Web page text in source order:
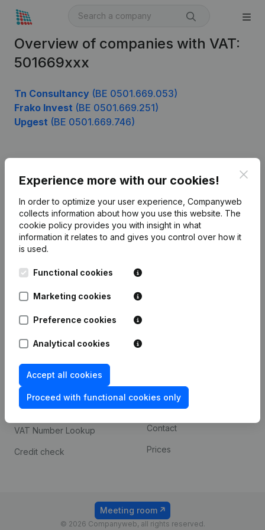
Overview of companies with VAT:
501669xxx
Tn Consultancy (BE 0501.669.053)
Frako Invest (BE 0501.669.251)
Upgest (BE 0501.669.746)
Experience more with our cookies!
In order to optimize your user experience, Companyweb
collects information about how you use this website. The
cookie policy provides you with insight in what
information it relates to and gives you control over how it
is used.
Functional cookies
Marketing cookies
Preference cookies
Analytical cookies
Accept all cookies
Proceed with functional cookies only
English
Kantorenpark Everest
248D,
Monitoring
International search
Spotlight
Compliance & fraud
prevention
Consult financial
statements
VAT Number Lookup
Credit check
Custom integrations
Payment experience
Contact
Prices
© 2026 Companyweb, all rights reserved.
Meeting room